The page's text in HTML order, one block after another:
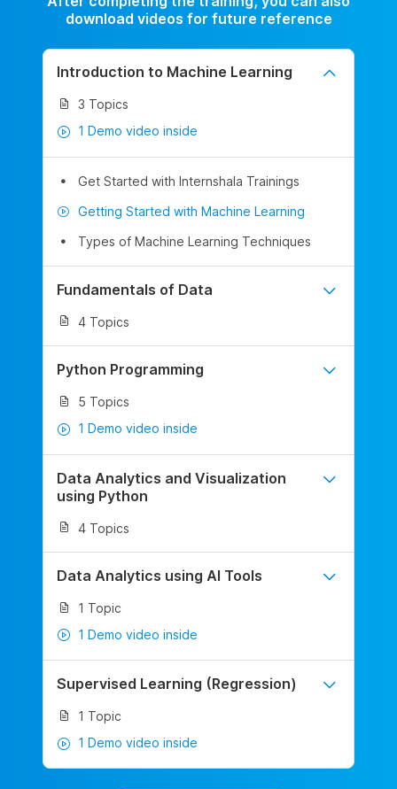
download videos for future reference
Introduction to Machine Learning
3 Topics
1 Demo video inside
Get Started with Internshala Trainings
Getting Started with Machine Learning
Types of Machine Learning Techniques
Fundamentals of Data
4 Topics
Python Programming
5 Topics
1 Demo video inside
Data Analytics and Visualization
using Python
4 Topics
Data Analytics using AI Tools
1 Topic
1 Demo video inside
Supervised Learning (Regression)
1 Topic
1 Demo video inside